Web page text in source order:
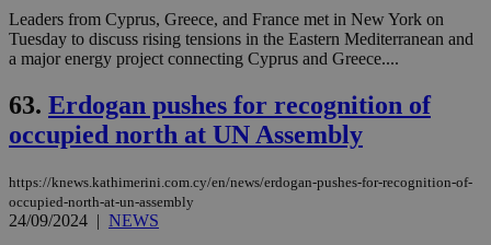
Leaders from Cyprus, Greece, and France met in New York on
Tuesday to discuss rising tensions in the Eastern Mediterranean and
a major energy project connecting Cyprus and Greece....
63. Erdogan pushes for recognition of
occupied north at UN Assembly
https://knews.kathimerini.com.cy/en/news/erdogan-pushes-for-recognition-of-
occupied-north-at-un-assembly
24/09/2024 | NEWS